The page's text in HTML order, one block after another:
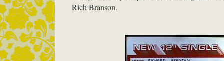
Rich Branson.